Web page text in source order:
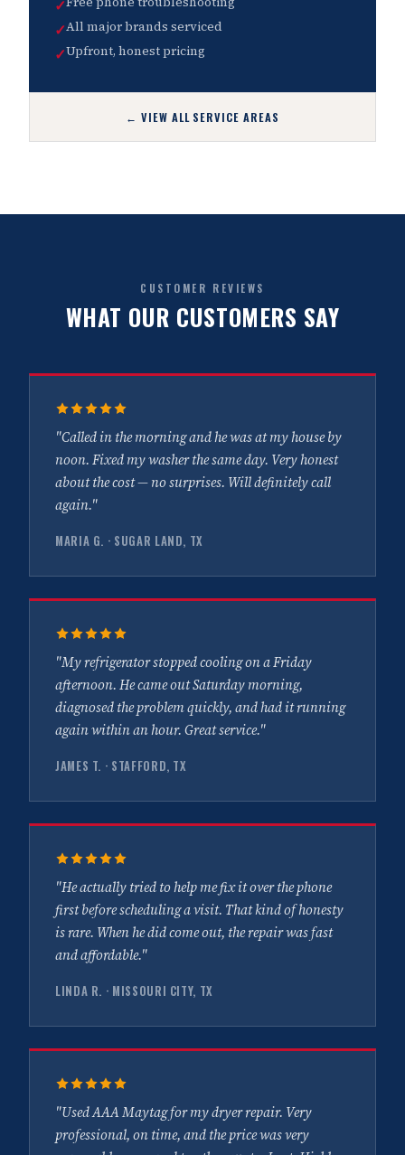
✓
✓All major brands serviced
✓Upfront, honest pricing
← VIEW ALL SERVICE AREAS
CUSTOMER REVIEWS
WHAT OUR CUSTOMERS SAY
"Called in the morning and he was at my house by
noon. Fixed my washer the same day. Very honest
about the cost — no surprises. Will definitely call
again."
MARIA G. · SUGAR LAND, TX
"My refrigerator stopped cooling on a Friday
afternoon. He came out Saturday morning,
diagnosed the problem quickly, and had it running
again within an hour. Great service."
JAMES T. · STAFFORD, TX
"He actually tried to help me fix it over the phone
first before scheduling a visit. That kind of honesty
is rare. When he did come out, the repair was fast
and affordable."
LINDA R. · MISSOURI CITY, TX
"Used AAA Maytag for my dryer repair. Very
professional, on time, and the price was very